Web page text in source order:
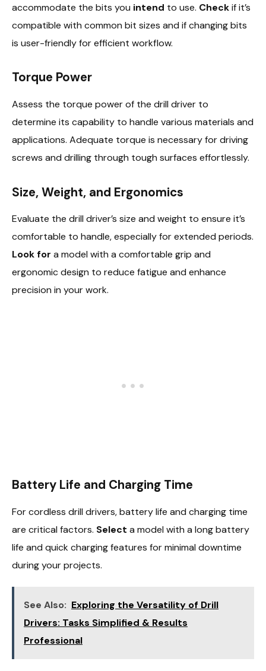
accommodate the bits you intend to use. Checkif it’s
compatible with common bit sizes and if changing bits
is user-friendly for efficient workflow.
Torque Power
Assess the torque power of the drill driver to
determine its capability to handle various materials and
applications. Adequate torque is necessary for driving
screws and drilling through tough surfaces effortlessly.
Size, Weight, and Ergonomics
Evaluate the drill driver’s size and weight to ensure it’s
comfortable to handle, especially for extended periods.
Look for a model with a comfortable grip and
ergonomic design to reduce fatigue and enhance
precision in your work.
Battery Life and Charging Time
For cordless drill drivers, battery life and charging time
are critical factors. Select a model with a long battery
life and quick charging features for minimal downtime
during your projects.
See Also: Exploring the Versatility of Drill
Drivers: Tasks Simplified & Results
Professional